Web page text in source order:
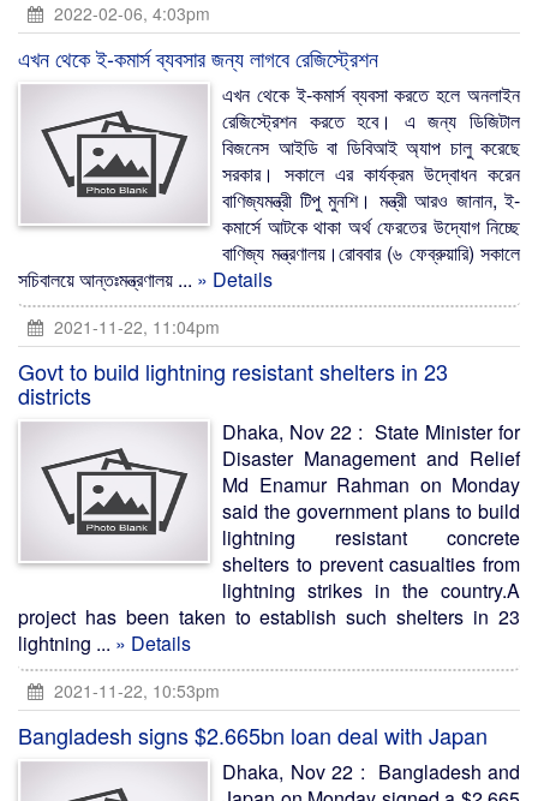
2022-02-06, 4:03pm
এখন থেকে ই-কমার্স ব্যবসার জন্য লাগবে রেজিস্ট্রেশন
এখন থেকে ই-কমার্স ব্যবসা করতে হলে অনলাইন
রেজিস্ট্রেশন করতে হবে। এ জন্য ডিজিটাল
বিজনেস আইডি বা ডিবিআই অ্যাপ চালু করেছে
সরকার। সকালে এর কার্যক্রম উদ্বোধন করেন
বাণিজ্যমন্ত্রী টিপু মুনশি। মন্ত্রী আরও জানান, ই-
কমার্সে আটকে থাকা অর্থ ফেরতের উদ্যোগ নিচ্ছে
বাণিজ্য মন্ত্রণালয়।রোববার (৬ ফেব্রুয়ারি) সকালে
সচিবালয়ে আন্তঃমন্ত্রণালয় ... » Details
2021-11-22, 11:04pm
Govt to build lightning resistant shelters in 23
districts
Dhaka, Nov 22 : State Minister for
Disaster Management and Relief
Md Enamur Rahman on Monday
said the government plans to build
lightning resistant concrete
shelters to prevent casualties from
lightning strikes in the country.A
project has been taken to establish such shelters in 23
lightning ... » Details
2021-11-22, 10:53pm
Bangladesh signs $2.665bn loan deal with Japan
Dhaka, Nov 22 : Bangladesh and